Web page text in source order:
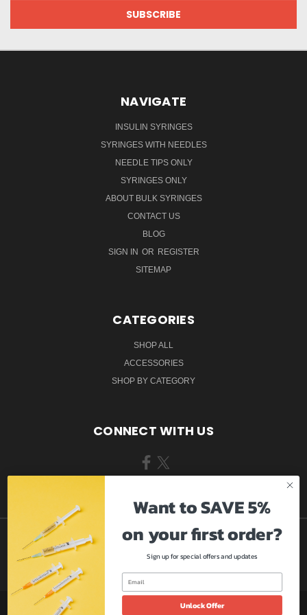
NAVIGATE
INSULIN SYRINGES
SYRINGES WITH NEEDLES
NEEDLE TIPS ONLY
SYRINGES ONLY
ABOUT BULK SYRINGES
CONTACT US
BLOG
SIGN IN OR REGISTER
SITEMAP
CATEGORIES
SHOP ALL
ACCESSORIES
SHOP BY CATEGORY
CONNECT WITH US
Want to SAVE 5%
on your first order?
Sign up for special offers and updates
Unlock Offer